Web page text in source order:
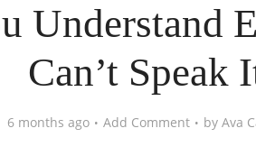
Understand
Can’t Speak
6 months ago Add Comment by Ava